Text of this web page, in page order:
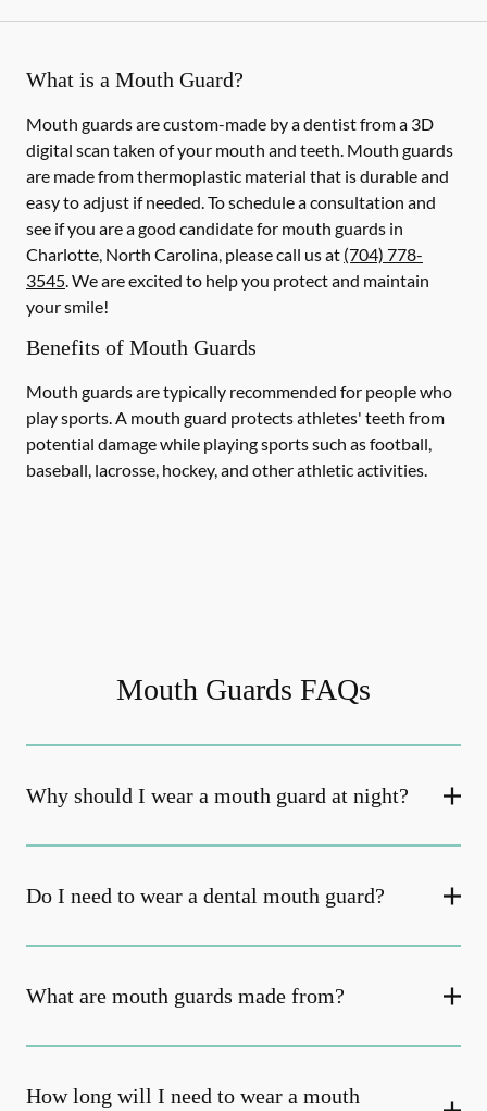
What is a Mouth Guard?
Mouth guards are custom-made by a dentist from a 3D
digital scan taken of your mouth and teeth. Mouth guards
are made from thermoplastic material that is durable and
easy to adjust if needed. To schedule a consultation and
see if you are a good candidate for mouth guards in
Charlotte, North Carolina, please call us at (704) 778-
3545. We are excited to help you protect and maintain
your smile!
Benefits of Mouth Guards
Mouth guards are typically recommended for people who
play sports. A mouth guard protects athletes' teeth from
potential damage while playing sports such as football,
baseball, lacrosse, hockey, and other athletic activities.
Mouth Guards FAQs
Why should I wear a mouth guard at night?
Do I need to wear a dental mouth guard?
What are mouth guards made from?
How long will I need to wear a mouth